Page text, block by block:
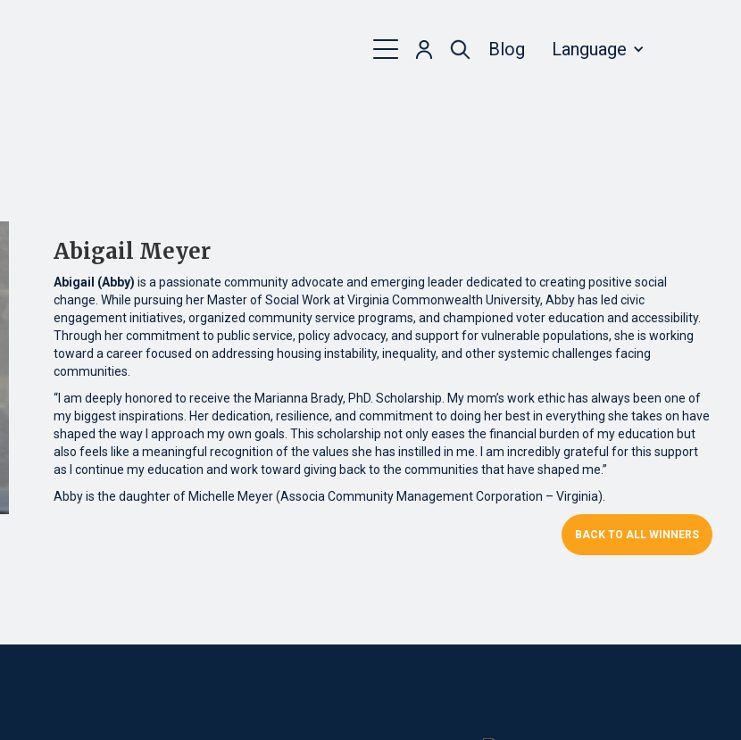
Blog Language
Abigail Meyer
Abigail (Abby) is a passionate community advocate and emerging leader dedicated to creating positive social
change. While pursuing her Master of Social Work at Virginia Commonwealth University, Abby has led civic
engagement initiatives, organized community service programs, and championed voter education and accessibility.
Through her commitment to public service, policy advocacy, and support for vulnerable populations, she is working
toward a career focused on addressing housing instability, inequality, and other systemic challenges facing
communities.
“I am deeply honored to receive the Marianna Brady, PhD. Scholarship. My mom’s work ethic has always been one of
my biggest inspirations. Her dedication, resilience, and commitment to doing her best in everything she takes on have
shaped the way I approach my own goals. This scholarship not only eases the financial burden of my education but
also feels like a meaningful recognition of the values she has instilled in me. I am incredibly grateful for this support
as I continue my education and work toward giving back to the communities that have shaped me.”
Abby is the daughter of Michelle Meyer (Associa Community Management Corporation – Virginia).
BACK TO ALL WINNERS